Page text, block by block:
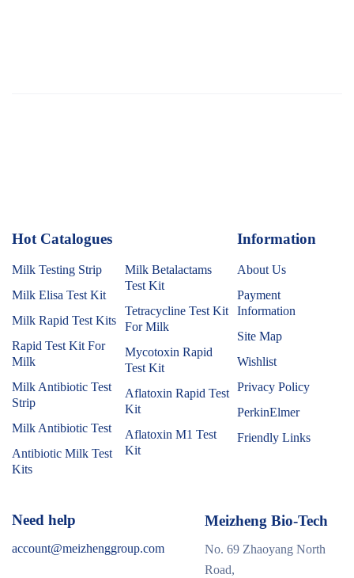
Hot Catalogues
Milk Testing Strip
Milk Elisa Test Kit
Milk Rapid Test Kits
Rapid Test Kit For
Milk
Milk Antibiotic Test
Strip
Milk Antibiotic Test
Antibiotic Milk Test
Kits
Milk Betalactams
Test Kit
Tetracycline Test Kit
For Milk
Mycotoxin Rapid
Test Kit
Aflatoxin Rapid Test
Kit
Aflatoxin M1 Test
Kit
Information
About Us
Payment
Information
Site Map
Wishlist
Privacy Policy
PerkinElmer
Friendly Links
Need help
account@meizhenggroup.com
Meizheng Bio-Tech
No. 69 Zhaoyang North
Road,